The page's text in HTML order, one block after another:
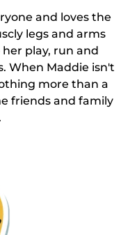
and loves the
legs and arms
play, run and
When Maddie isn't
more than a
friends and family